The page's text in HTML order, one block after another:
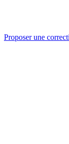
Proposer une